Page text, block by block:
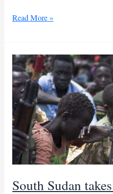
Ethiopian
deadly
militia
violence
in
Oromia
region
Read More »
South Sudan